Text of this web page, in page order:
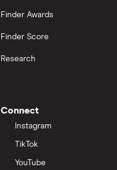
Finder Awards
Finder Score
Research
Connect
Instagram
TikTok
YouTube